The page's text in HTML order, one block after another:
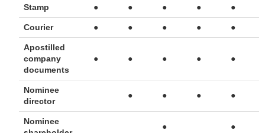
Stamp ● ● ● ● ●
Courier ● ● ● ● ●
Apostilled
company
documents
● ● ● ● ●
Nominee
director
● ● ● ●
Nominee
● ●